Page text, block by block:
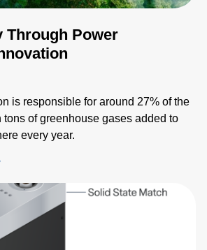
Through Power
is responsible for around 27% of the
of greenhouse gases added to
every year.